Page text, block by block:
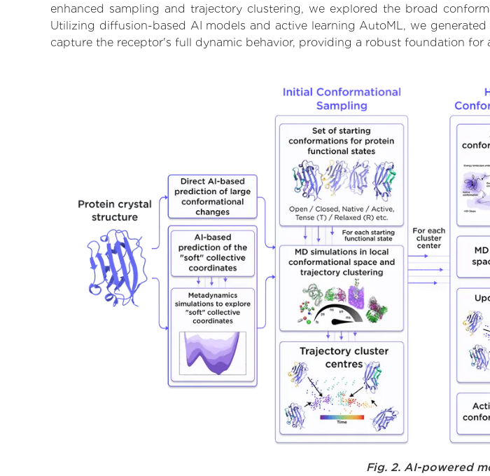
enhanced sampling and trajectory clustering, we explored the broad
Utilizing diffusion-based AI models and active learning AutoML, we
capture the receptor's full dynamic behavior, providing a robust foundation for
Fig. 2. AI-powered